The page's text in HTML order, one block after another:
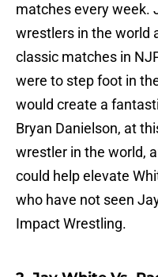
matches every week.
wrestlers in the world
classic matches in
were to step foot in
would create a
Bryan Danielson, at
wrestler in the world,
could help elevate
who have not seen
Impact Wrestling.